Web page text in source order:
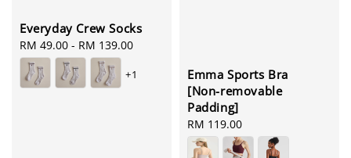
Everyday Crew Socks
Regular
price
RM 49.00 - RM 139.00
+1
Emma Sports Bra
[Non-removable
Padding]
Regular
price
RM 119.00